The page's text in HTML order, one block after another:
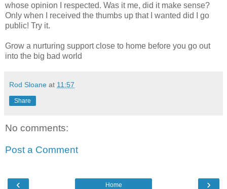
whose opinion I respected. Was it me, did it make sense?
Only when I received the thumbs up that I wanted did I go
public! Try it.
Grow a nurturing support close to home before you go out
into the big bad world
Rod Sloane at 11:57
Share
No comments:
Post a Comment
‹ ›
Home